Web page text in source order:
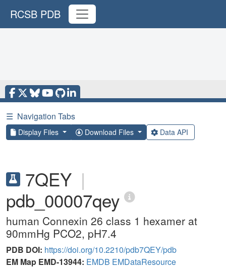
RCSB PDB
☰ Navigation Tabs
Display Files Download Files Data API
7QEY |
pdb_00007qey
human Connexin 26 class 1 hexamer at
90mmHg PCO2, pH7.4
PDB DOI: https://doi.org/10.2210/pdb7QEY/pdb
EM Map EMD-13944: EMDB EMDataResource